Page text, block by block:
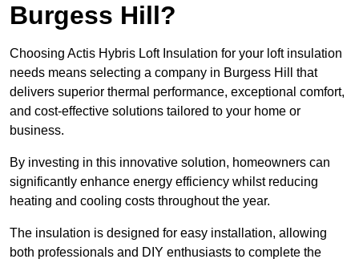
Burgess Hill?
Choosing Actis Hybris Loft Insulation for your loft insulation
needs means selecting a company in Burgess Hill that
delivers superior thermal performance, exceptional comfort,
and cost-effective solutions tailored to your home or
business.
By investing in this innovative solution, homeowners can
significantly enhance energy efficiency whilst reducing
heating and cooling costs throughout the year.
The insulation is designed for easy installation, allowing
both professionals and DIY enthusiasts to complete the